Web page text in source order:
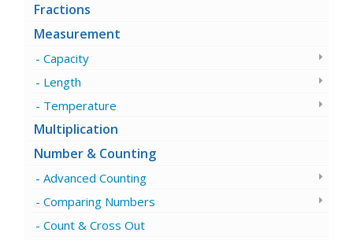
Fractions
Measurement
Capacity
Length
Temperature
Multiplication
Number & Counting
Advanced Counting
Comparing Numbers
Count & Cross Out